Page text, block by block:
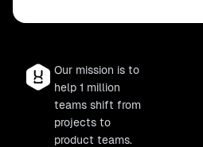
Our mission is to
help 1 million
teams shift from
projects to
product teams.